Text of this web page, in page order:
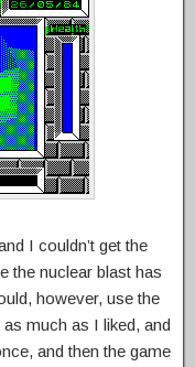
I couldn’t get the
the nuclear blast has
however, use the
much as I liked, and
and then the game